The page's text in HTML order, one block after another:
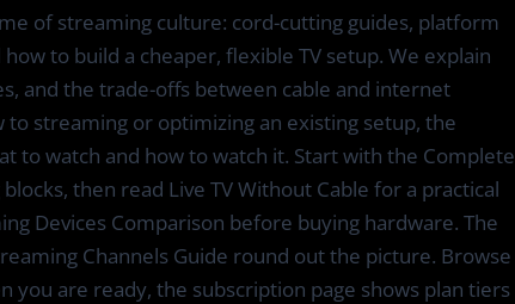
of streaming culture: cord-cutting guides, platform
to build a cheaper, flexible TV setup. We explain
and the trade-offs between cable and internet
streaming or optimizing an existing setup, the
to watch and how to watch it. Start with the Complete
then read Live TV Without Cable for a practical
Devices Comparison before buying hardware. The
Channels Guide round out the picture. Browse
you are ready, the subscription page shows plan tiers